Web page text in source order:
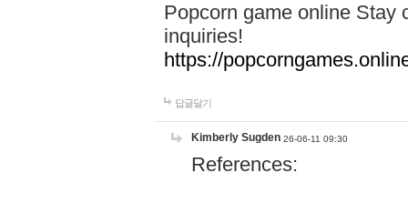
Popcorn game online Stay
inquiries!
https://
답글달기
Kimberly Sugden 26-06-11 09:30
References: